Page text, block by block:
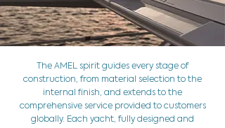
The AMEL spirit guides every stage of
construction, from material selection to the
internal finish, and extends to the
comprehensive service provided to customers
globally. Each yacht, fully designed and